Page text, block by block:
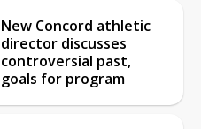
New Concord athletic
director discusses
controversial past,
goals for program